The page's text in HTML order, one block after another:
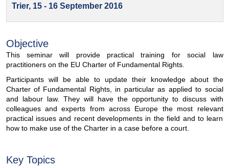
Trier, 15 - 16 September 2016
Objective
This seminar will provide practical training for social law
practitioners on the EU Charter of Fundamental Rights.
Participants will be able to update their knowledge about the
Charter of Fundamental Rights, in particular as applied to social
and labour law. They will have the opportunity to discuss with
colleagues and experts from across Europe the most relevant
practical issues and recent developments in the field and to learn
how to make use of the Charter in a case before a court.
Key Topics